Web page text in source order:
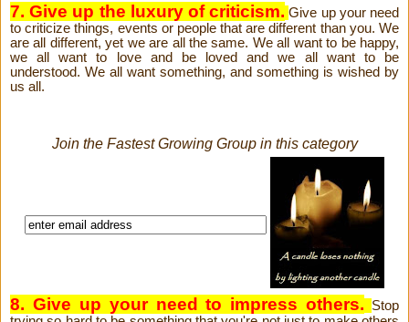
7. Give up the luxury of criticism. Give up your need
to criticize things, events or people that are different than you. We
are all different, yet we are all the same. We all want to be happy,
we all want to love and be loved and we all want to be
understood. We all want something, and something is wished by
us all.
Join the Fastest Growing Group in this category
8. Give up your need to impress others. Stop